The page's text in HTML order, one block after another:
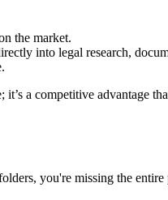
the market.
into legal research,
it’s a competitive advantage
you're missing the